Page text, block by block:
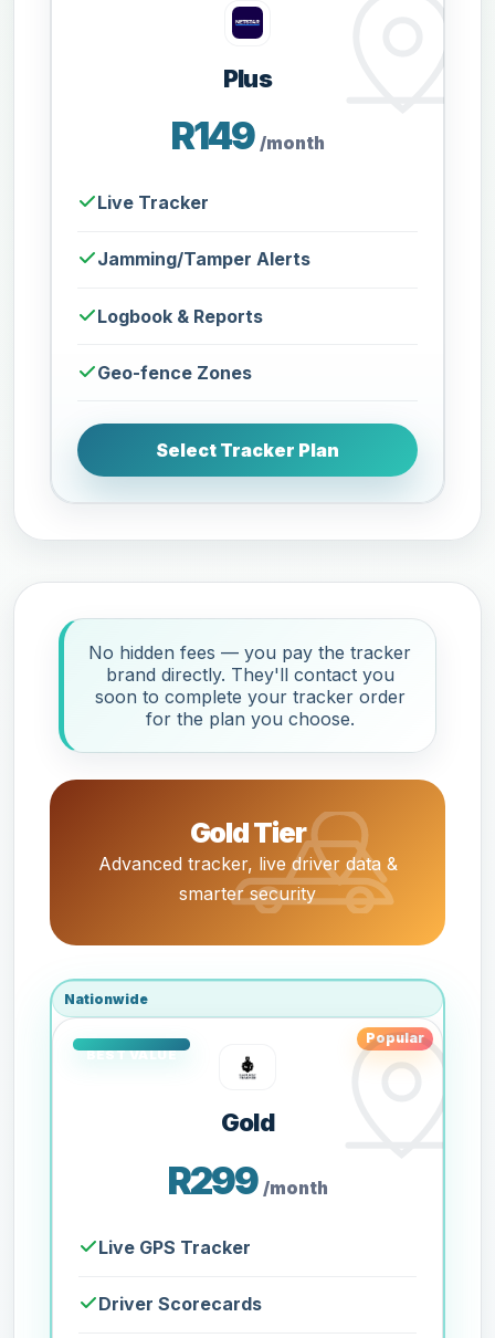
Plus
R149 /month
Live Tracker
Jamming/Tamper Alerts
Logbook & Reports
Geo-fence Zones
Select Tracker Plan
No hidden fees — you pay the tracker
brand directly. They'll contact you
soon to complete your tracker order
for the plan you choose.
Gold Tier
Advanced tracker, live driver data &
smarter security
Nationwide
Popular
Gold
R299 /month
Live GPS Tracker
Driver Scorecards